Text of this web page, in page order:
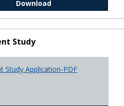
DownloadFERPA
Study
Study Application-PDF